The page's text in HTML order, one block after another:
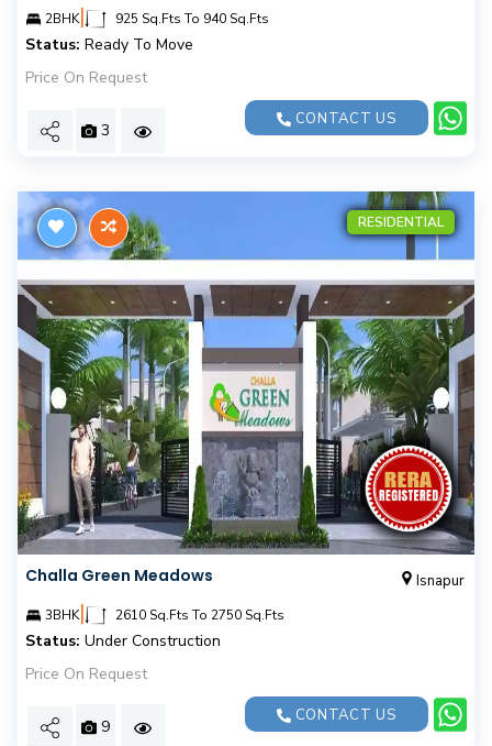
2BHK| 925 Sq.Fts To 940 Sq.Fts
Status: Ready To Move
Price On Request
3
CONTACT US
RESIDENTIAL
Challa Green Meadows Isnapur
3BHK| 2610 Sq.Fts To 2750 Sq.Fts
Status: Under Construction
Price On Request
9
CONTACT US